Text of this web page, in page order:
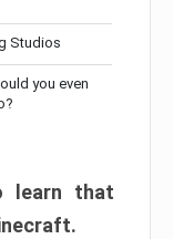
Studios
you even
learn that